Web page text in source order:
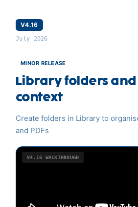
V4.16
July 2026
MINOR RELEASE
Library folders
context
Create folders in Library to
and PDFs
V4.16 WALKTHROUGH